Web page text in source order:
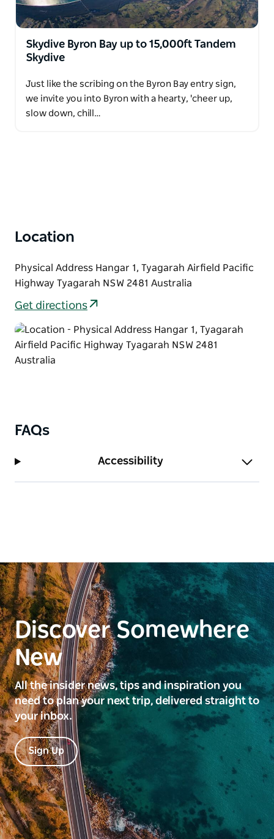
Skydive Byron Bay up to 15,000ft Tandem
Skydive
Just like the scribing on the Byron Bay entry sign,
we invite you into Byron with a hearty, 'cheer up,
slow down, chill…
Location
Physical Address Hangar 1, Tyagarah Airfield Pacific
Highway Tyagarah NSW 2481 Australia
Get directions
FAQs
Accessibility
Discover Somewhere
New
All the insider news, tips and inspiration you
need to plan your next trip, delivered straight to
your inbox.
Sign Up